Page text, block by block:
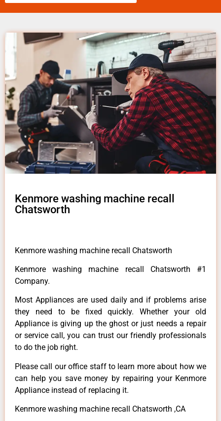
Kenmore washing machine recall
Chatsworth
Kenmore washing machine recall Chatsworth
Kenmore washing machine recall Chatsworth #1
Company.
Most Appliances are used daily and if problems arise
they need to be fixed quickly. Whether your old
Appliance is giving up the ghost or just needs a repair
or service call, you can trust our friendly professionals
to do the job right.
Please call our office staff to learn more about how we
can help you save money by repairing your Kenmore
Appliance instead of replacing it.
Kenmore washing machine recall Chatsworth ,CA